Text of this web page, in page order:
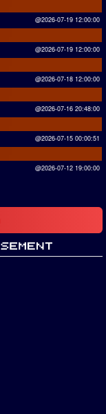
@2026-07-19 12:00:00
@2026-07-19 12:00:00
@2026-07-18 12:00:00
@2026-07-16 20:48:00
@2026-07-15 00:00:51
@2026-07-12 19:00:00